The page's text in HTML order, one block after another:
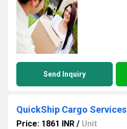
Send Inquiry
QuickShip Cargo Services
Price: 1861 INR / Unit